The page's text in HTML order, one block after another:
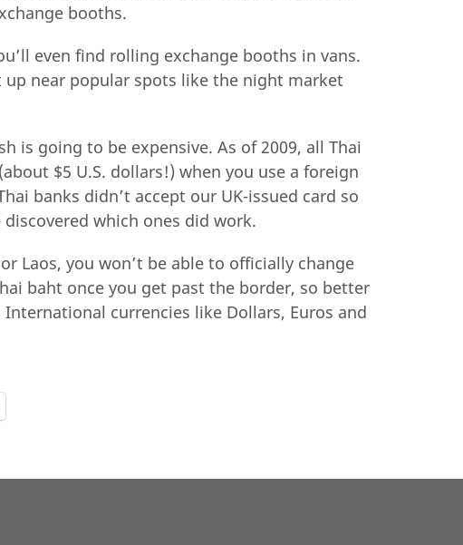
booths.
even find rolling exchange booths in vans.
up near popular spots like the night market
is going to be expensive. As of 2009, all Thai
$5 U.S. dollars!) when you use a foreign
banks didn’t accept our UK-issued card so
which ones did work.
Laos, you won’t be able to officially change
baht once you get past the border, so better
currencies like Dollars, Euros and